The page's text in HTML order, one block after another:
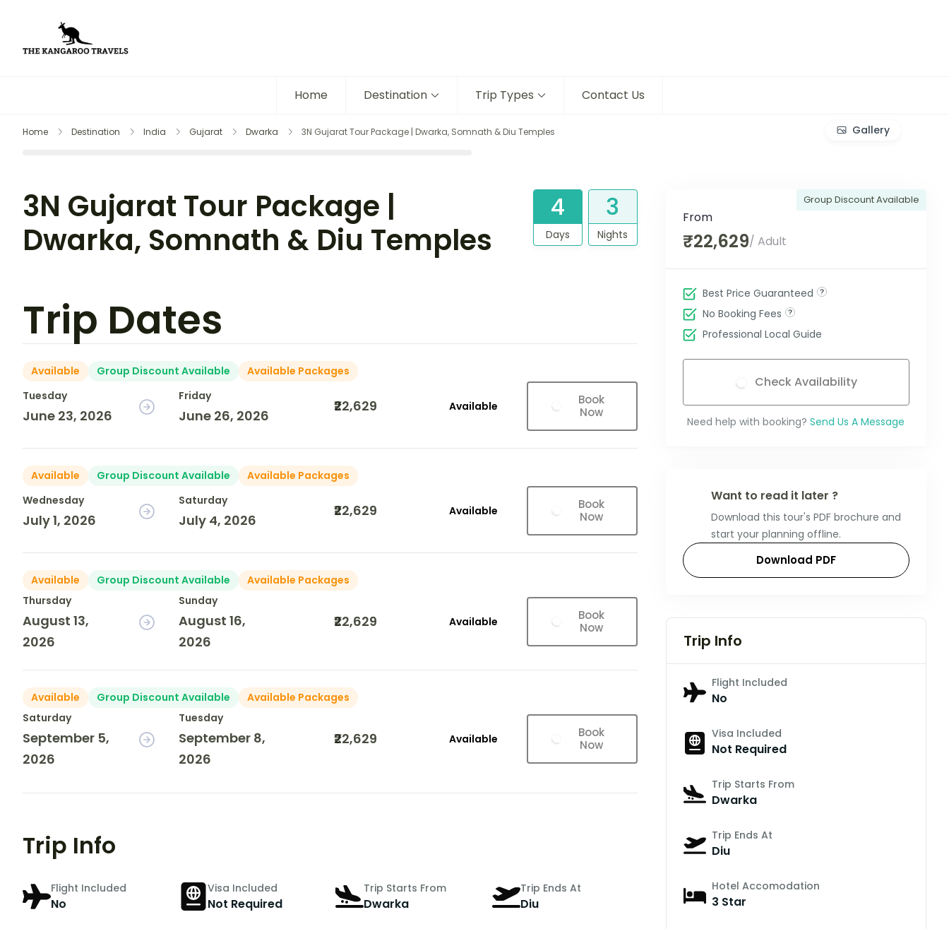
Home Destination Trip Types Contact Us
Home Destination India Gujarat Dwarka 3N Gujarat Tour Package | Dwarka, Somnath & Diu Temples Gallery
3N Gujarat Tour Package |
Dwarka, Somnath & Diu Temples
4
Days
3
Nights
Trip Dates
Available Group Discount Available
Available Packages
Tuesday
June 23, 2026
Friday
June 26, 2026
₹22,629 Available
Book
Now
Available Group Discount Available
Available Packages
Wednesday
July 1, 2026
Saturday
July 4, 2026
₹22,629 Available
Book
Now
Available Group Discount Available
Available Packages
Thursday
August 13,
2026
Sunday
August 16,
2026
₹22,629 Available
Book
Now
Available Group Discount Available
Available Packages
Saturday
September 5,
2026
Tuesday
September 8,
2026
₹22,629 Available
Book
Now
Trip Info
Flight Included
No
Visa Included
Not Required
Trip Starts From
Dwarka
Trip Ends At
Diu
Group Discount Available
From
₹22,629/ Adult
Best Price Guaranteed
No Booking Fees
Professional Local Guide
Check Availability
Need help with booking? Send Us A Message
Want to read it later ?
Download this tour's PDF brochure and
start your planning offline.
Download PDF
Trip Info
Flight Included
No
Visa Included
Not Required
Trip Starts From
Dwarka
Trip Ends At
Diu
Hotel Accomodation
3 Star